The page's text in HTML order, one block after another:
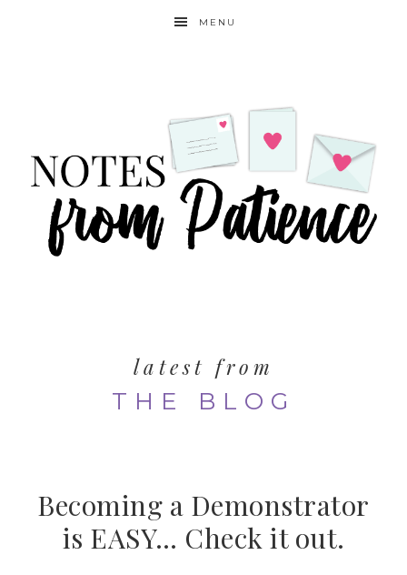
MENU
latest from
THE BLOG
Becoming a Demonstrator
is EASY… Check it out.